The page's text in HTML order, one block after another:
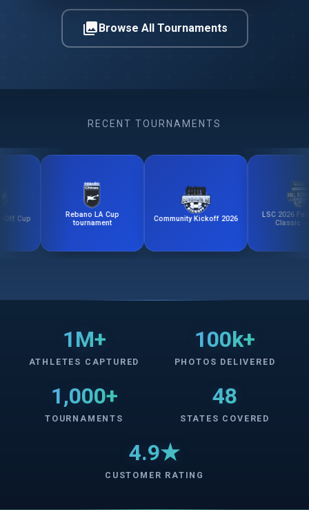
photo_libraryBrowse All Tournaments
RECENT TOURNAMENTS
Rebano LA Cup
tournament
Community Kickoff 2026
LSC 2026 Fall
Classic - Girls
1M+
ATHLETES CAPTURED
100k+
PHOTOS DELIVERED
1,000+
TOURNAMENTS
48
STATES COVERED
4.9★
CUSTOMER RATING